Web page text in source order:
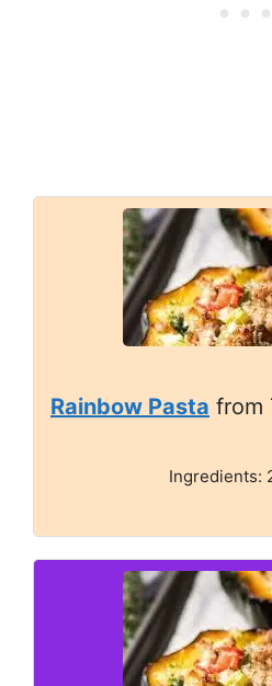
Rainbow Pasta from
Ingredients: